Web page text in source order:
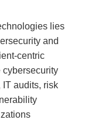
lies
and
centric
cybersecurity
audits, risk